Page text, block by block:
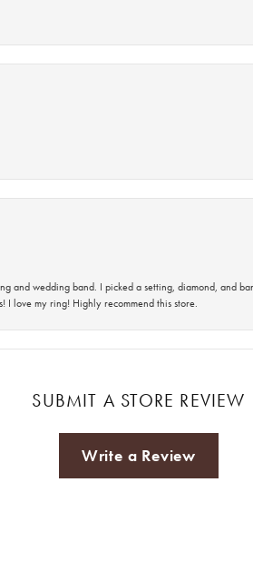
and wedding band. I picked a setting, diamond, and
I love my ring! Highly recommend this store.
SUBMIT A STORE REVIEW
Write a Review